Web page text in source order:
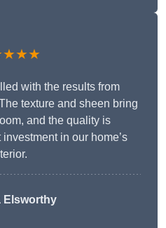
with the results from
texture and sheen bring
and the quality is
in our home’s
Elsworthy